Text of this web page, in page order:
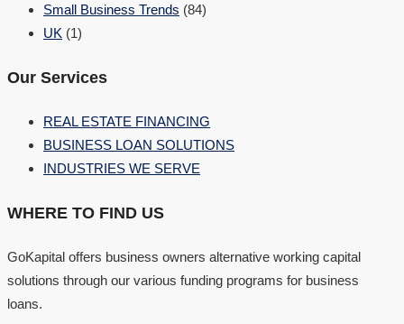
Small Business Trends (84)
UK (1)
Our Services
REAL ESTATE FINANCING
BUSINESS LOAN SOLUTIONS
INDUSTRIES WE SERVE
WHERE TO FIND US
GoKapital offers business owners alternative working capital
solutions through our various funding programs for business
loans.